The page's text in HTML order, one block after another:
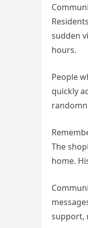
sudden
hours.
People
quickly
The
home.
support,